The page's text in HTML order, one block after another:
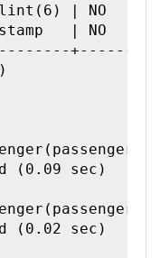
| NO   |
| NO   |     |
+------
(0.09 sec)
(0.02 sec)